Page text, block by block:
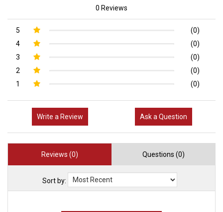
0 Reviews
5
(0)
4
(0)
3
(0)
2
(0)
1
(0)
Write a Review Ask a Question
Reviews (0) Questions (0)
Sort by: